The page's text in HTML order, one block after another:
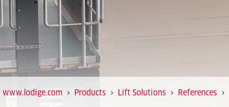
www.lodige.com Products Lift Solutions References